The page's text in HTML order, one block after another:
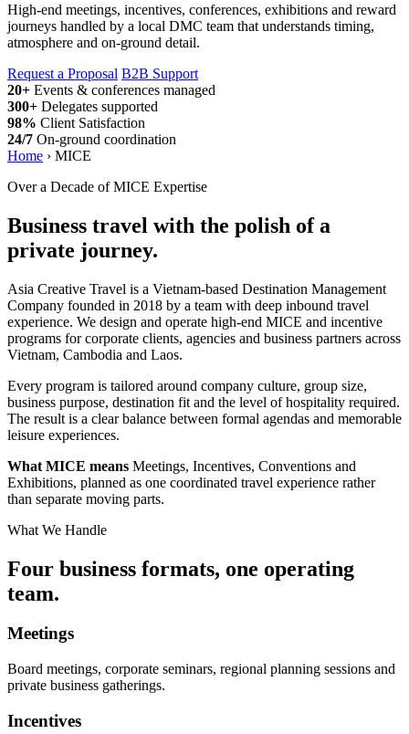
High-end meetings, incentives, conferences, exhibitions and reward
journeys handled by a local DMC team that understands timing,
atmosphere and on-ground detail.
Request a Proposal B2B Support
20+ Events & conferences managed
300+ Delegates supported
98% Client Satisfaction
24/7 On-ground coordination
Home › MICE
Over a Decade of MICE Expertise
Business travel with the polish of a
private journey.
Asia Creative Travel is a Vietnam-based Destination Management
Company founded in 2018 by a team with deep inbound travel
experience. We design and operate high-end MICE and incentive
programs for corporate clients, agencies and business partners across
Vietnam, Cambodia and Laos.
Every program is tailored around company culture, group size,
business purpose, destination fit and the level of hospitality required.
The result is a clear balance between formal agendas and memorable
leisure experiences.
What MICE means Meetings, Incentives, Conventions and
Exhibitions, planned as one coordinated travel experience rather
than separate moving parts.
What We Handle
Four business formats, one operating
team.
Meetings
Board meetings, corporate seminars, regional planning sessions and
private business gatherings.
Incentives